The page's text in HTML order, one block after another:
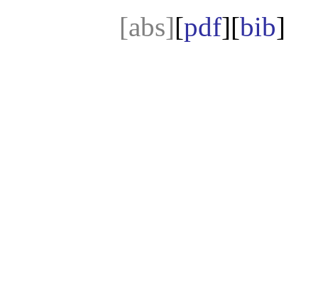
[abs][pdf][bib]